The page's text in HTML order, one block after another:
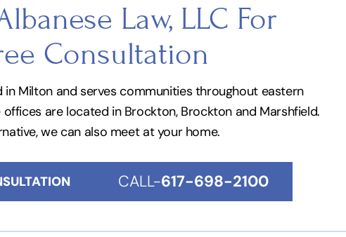
Law, LLC For
Consultation
Milton and serves communities throughout eastern
are located in Brockton, Brockton and Marshfield.
we can also meet at your home.
CALL-617-698-2100